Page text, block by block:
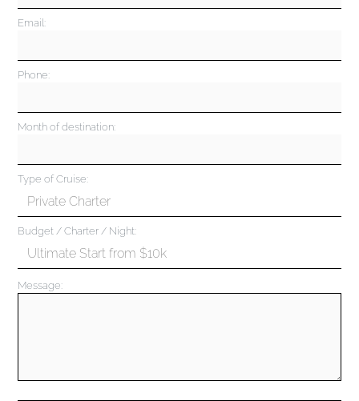
Email:
Phone:
Month of destination:
Type of Cruise:
Budget / Charter / Night:
Message: